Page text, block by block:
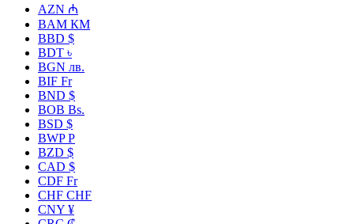
AZN ₼
BAM КМ
BBD $
BDT ৳
BGN лв.
BIF Fr
BND $
BOB Bs.
BSD $
BWP P
BZD $
CAD $
CDF Fr
CHF CHF
CNY ¥